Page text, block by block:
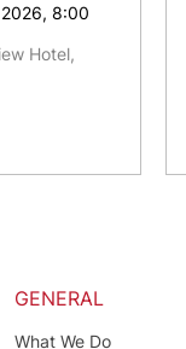
8:00
Hotel,
GENERAL
What We Do